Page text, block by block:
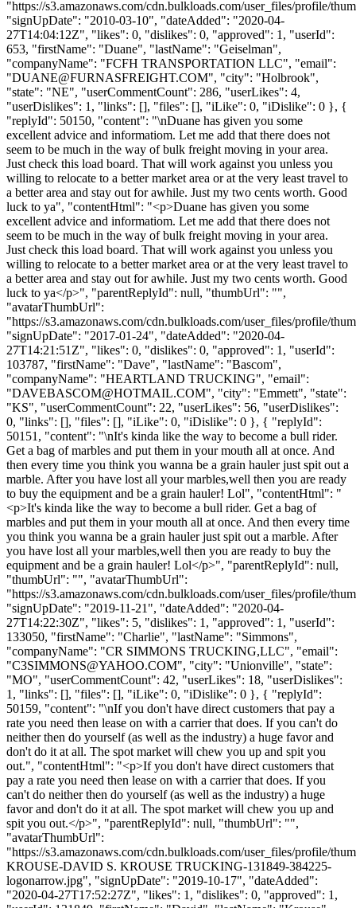
"https://s3.amazonaws.com/cdn.bulkloads.com/user_files/profile/
"signUpDate": "2010-03-10", "dateAdded": "2020-04-
27T14:04:12Z", "likes": 0, "dislikes": 0, "approved": 1, "userId":
653, "firstName": "Duane", "lastName": "Geiselman",
"companyName": "FCFH TRANSPORTATION LLC", "email":
"DUANE@FURNASFREIGHT.COM", "city": "Holbrook",
"state": "NE", "userCommentCount": 286, "userLikes": 4,
"userDislikes": 1, "links": [], "files": [], "iLike": 0, "iDislike": 0 }, {
"replyId": 50150, "content": "\nDuane has given you some
excellent advice and informatiom. Let me add that there does not
seem to be much in the way of bulk freight moving in your area.
Just check this load board. That will work against you unless you
willing to relocate to a better market area or at the very least travel to
a better area and stay out for awhile. Just my two cents worth. Good
luck to ya", "contentHtml": "<p>Duane has given you some
excellent advice and informatiom. Let me add that there does not
seem to be much in the way of bulk freight moving in your area.
Just check this load board. That will work against you unless you
willing to relocate to a better market area or at the very least travel to
a better area and stay out for awhile. Just my two cents worth. Good
luck to ya</p>", "parentReplyId": null, "thumbUrl": "",
"avatarThumbUrl":
"https://s3.amazonaws.com/cdn.bulkloads.com/user_files/profile/
"signUpDate": "2017-01-24", "dateAdded": "2020-04-
27T14:21:51Z", "likes": 0, "dislikes": 0, "approved": 1, "userId":
103787, "firstName": "Dave", "lastName": "Bascom",
"companyName": "HEARTLAND TRUCKING", "email":
"DAVEBASCOM@HOTMAIL.COM", "city": "Emmett", "state":
"KS", "userCommentCount": 22, "userLikes": 56, "userDislikes":
0, "links": [], "files": [], "iLike": 0, "iDislike": 0 }, { "replyId":
50151, "content": "\nIt's kinda like the way to become a bull rider.
Get a bag of marbles and put them in your mouth all at once. And
then every time you think you wanna be a grain hauler just spit out a
marble. After you have lost all your marbles,well then you are ready
to buy the equipment and be a grain hauler! Lol", "contentHtml": "
<p>It's kinda like the way to become a bull rider. Get a bag of
marbles and put them in your mouth all at once. And then every time
you think you wanna be a grain hauler just spit out a marble. After
you have lost all your marbles,well then you are ready to buy the
equipment and be a grain hauler! Lol</p>", "parentReplyId": null,
"thumbUrl": "", "avatarThumbUrl":
"https://s3.amazonaws.com/cdn.bulkloads.com/user_files/profile/
"signUpDate": "2019-11-21", "dateAdded": "2020-04-
27T14:22:30Z", "likes": 5, "dislikes": 1, "approved": 1, "userId":
133050, "firstName": "Charlie", "lastName": "Simmons",
"companyName": "CR SIMMONS TRUCKING,LLC", "email":
"C3SIMMONS@YAHOO.COM", "city": "Unionville", "state":
"MO", "userCommentCount": 42, "userLikes": 18, "userDislikes":
1, "links": [], "files": [], "iLike": 0, "iDislike": 0 }, { "replyId":
50159, "content": "\nIf you don't have direct customers that pay a
rate you need then lease on with a carrier that does. If you can't do
neither then do yourself (as well as the industry) a huge favor and
don't do it at all. The spot market will chew you up and spit you
out.", "contentHtml": "<p>If you don't have direct customers that
pay a rate you need then lease on with a carrier that does. If you
can't do neither then do yourself (as well as the industry) a huge
favor and don't do it at all. The spot market will chew you up and
spit you out.</p>", "parentReplyId": null, "thumbUrl": "",
"avatarThumbUrl":
"https://s3.amazonaws.com/cdn.bulkloads.com/user_files/profile/
KROUSE-DAVID S. KROUSE TRUCKING-131849-384225-
logonarrow.jpg", "signUpDate": "2019-10-17", "dateAdded":
"2020-04-27T17:52:27Z", "likes": 1, "dislikes": 0, "approved": 1,